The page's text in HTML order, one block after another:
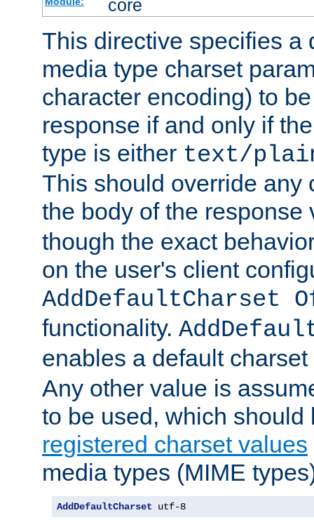
core
This directive specifies a
media type charset
character encoding) to
response if and only if
type is either text/
This should override any
the body of the
though the exact
on the user's client
AddDefaultCharset
functionality.
enables a default
Any other value is
to be used, which
registered charset values
media types (MIME
AddDefaultCharset utf-8